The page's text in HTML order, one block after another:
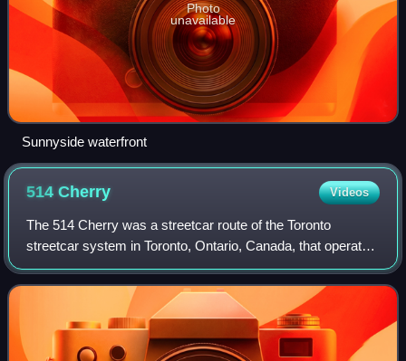
Photo
unavailable
Sunnyside waterfront
514Cherry Videos
The 514 Cherry was a streetcar route of the Toronto
streetcar system in Toronto, Ontario, Canada, that operated
from June 19, 2016, until October 7, 2018. The 514
operated through the financial distri